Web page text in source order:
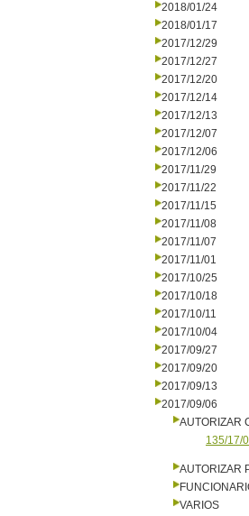
2018/01/24
2018/01/17
2017/12/29
2017/12/27
2017/12/20
2017/12/14
2017/12/13
2017/12/07
2017/12/06
2017/11/29
2017/11/22
2017/11/15
2017/11/08
2017/11/07
2017/11/01
2017/10/25
2017/10/18
2017/10/11
2017/10/04
2017/09/27
2017/09/20
2017/09/13
2017/09/06
AUTORIZAR
135/17/
AUTORIZAR
VARIOS